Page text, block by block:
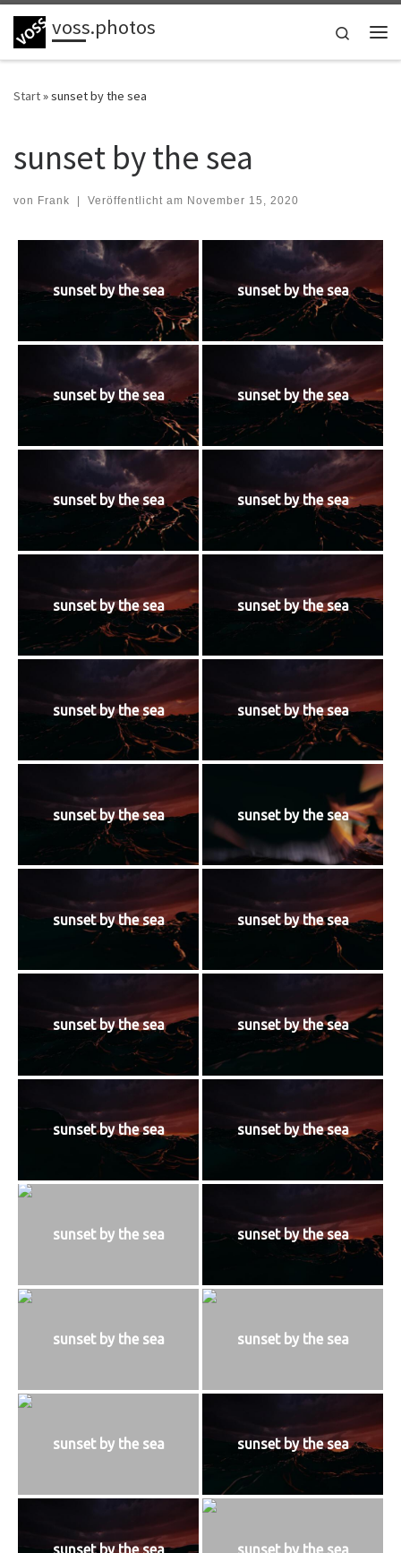
Zum Inhalt springen
voss.photos
Search
Start»sunset by the sea
sunset by the sea
von Frank | Veröffentlicht am November 15, 2020
sunset by the sea sunset by the sea
sunset by the sea sunset by the sea
sunset by the sea sunset by the sea
sunset by the sea sunset by the sea
sunset by the sea sunset by the sea
sunset by the sea sunset by the sea
sunset by the sea sunset by the sea
sunset by the sea sunset by the sea
sunset by the sea sunset by the sea
sunset by the sea sunset by the sea
sunset by the sea sunset by the sea
sunset by the sea sunset by the sea
sunset by the sea sunset by the sea